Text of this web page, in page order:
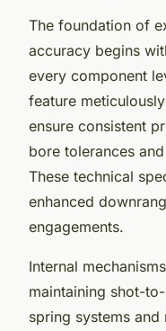
The foundation of
accuracy begins
every component
feature
ensure consistent
bore tolerances
These technical
enhanced
engagements.
Internal
maintaining shot-
spring systems